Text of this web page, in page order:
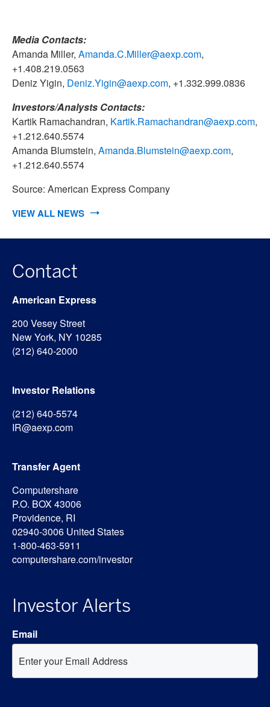
Media Contacts:
Amanda Miller, Amanda.C.Miller@aexp.com,
+1.408.219.0563
Deniz Yigin, Deniz.Yigin@aexp.com, +1.332.999.0836
Investors/Analysts Contacts:
Kartik Ramachandran, Kartik.Ramachandran@aexp.com,
+1.212.640.5574
Amanda Blumstein, Amanda.Blumstein@aexp.com,
+1.212.640.5574
Source: American Express Company
VIEW ALL NEWS
Contact
American Express
200 Vesey Street
New York, NY 10285
(212) 640-2000
Investor Relations
(212) 640-5574
IR@aexp.com
Transfer Agent
Computershare
P.O. BOX 43006
Providence, RI
02940-3006 United States
1-800-463-5911
computershare.com/investor
Investor Alerts
Email